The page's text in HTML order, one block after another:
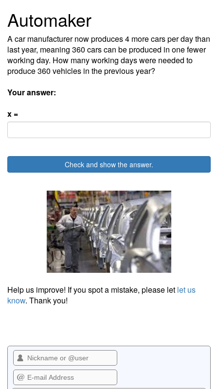
Automaker
A car manufacturer now produces 4 more cars per day than
last year, meaning 360 cars can be produced in one fewer
working day. How many working days were needed to
produce 360 vehicles in the previous year?
Your answer:
x =
Check and show the answer.
Help us improve! If you spot a mistake, please let let us
know. Thank you!